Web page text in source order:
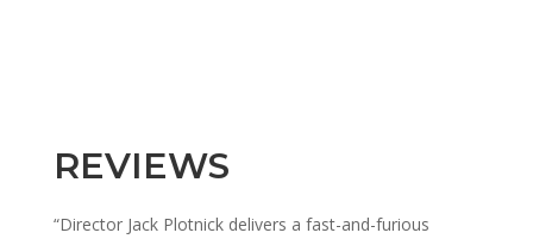
REVIEWS
“Director Jack Plotnick delivers a fast-and-furious